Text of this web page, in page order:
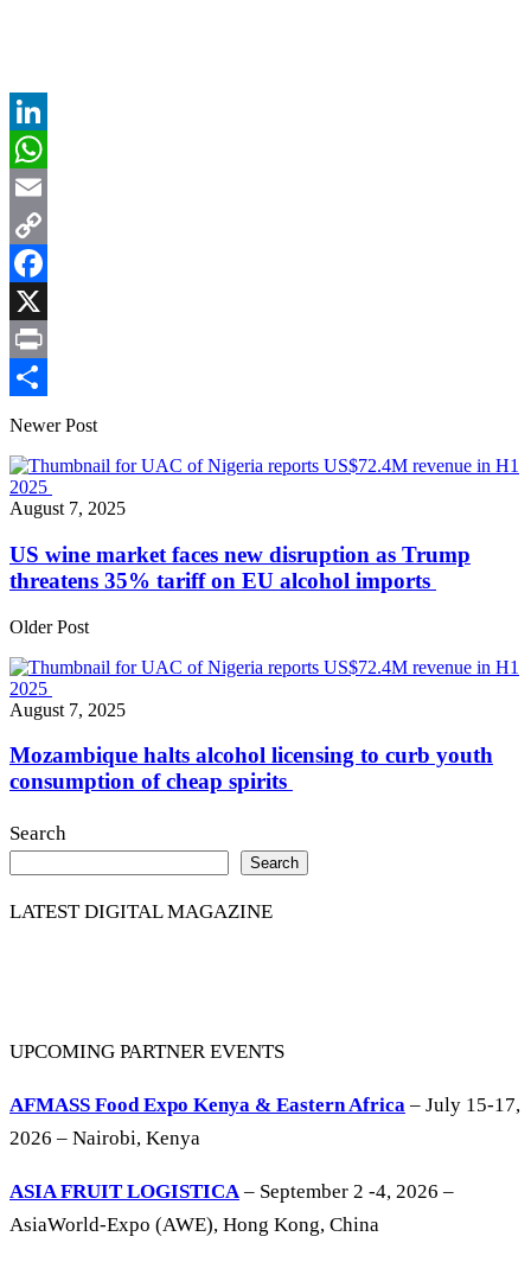
LinkedIn
WhatsApp
Email
Copy
Link
Facebook
X
Print
Share
Newer Post
August 7, 2025
US wine market faces new disruption as Trump
threatens 35% tariff on EU alcohol imports
Older Post
August 7, 2025
Mozambique halts alcohol licensing to curb youth
consumption of cheap spirits
Search
Search
LATEST DIGITAL MAGAZINE
UPCOMING PARTNER EVENTS
AFMASS Food Expo Kenya & Eastern Africa – July 15-17,
2026 – Nairobi, Kenya
ASIA FRUIT LOGISTICA– September 2 -4, 2026 –
AsiaWorld-Expo (AWE), Hong Kong, China